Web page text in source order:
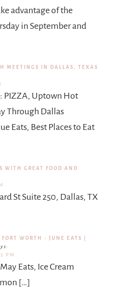
advantage of the
in September and
MEETINGS IN DALLAS, TEXAS
PIZZA, Uptown Hot
Through Dallas
Eats, Best Places to Eat
WITH GREAT FOOD AND
St Suite 250, Dallas, TX
WORTH - JUNE EATS |
PM
Eats, Ice Cream
[…]